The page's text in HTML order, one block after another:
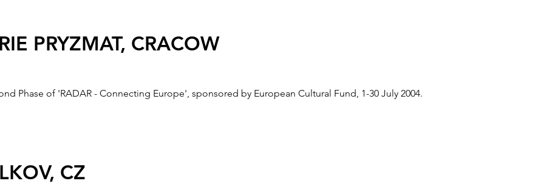
PRYZMAT, CRACOW
Phase of 'RADAR - Connecting Europe', sponsored by European Cultural Fund, 1-30 July 2004.
CZ